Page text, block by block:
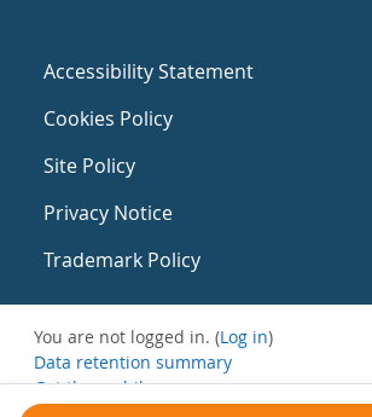
Accessibility Statement
Cookies Policy
Site Policy
Privacy Notice
Trademark Policy
You are not logged in. (Log in)
Data retention summary
Get the mobile app